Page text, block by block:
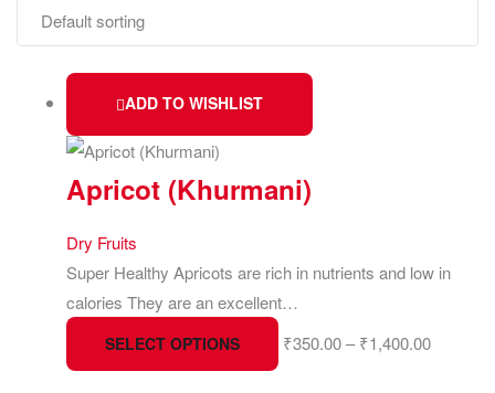
ADD TO WISHLIST
Apricot (Khurmani)
Dry Fruits
Super Healthy Apricots are rich in nutrients and low in
calories They are an excellent…
SELECT OPTIONS ₹350.00– ₹1,400.00